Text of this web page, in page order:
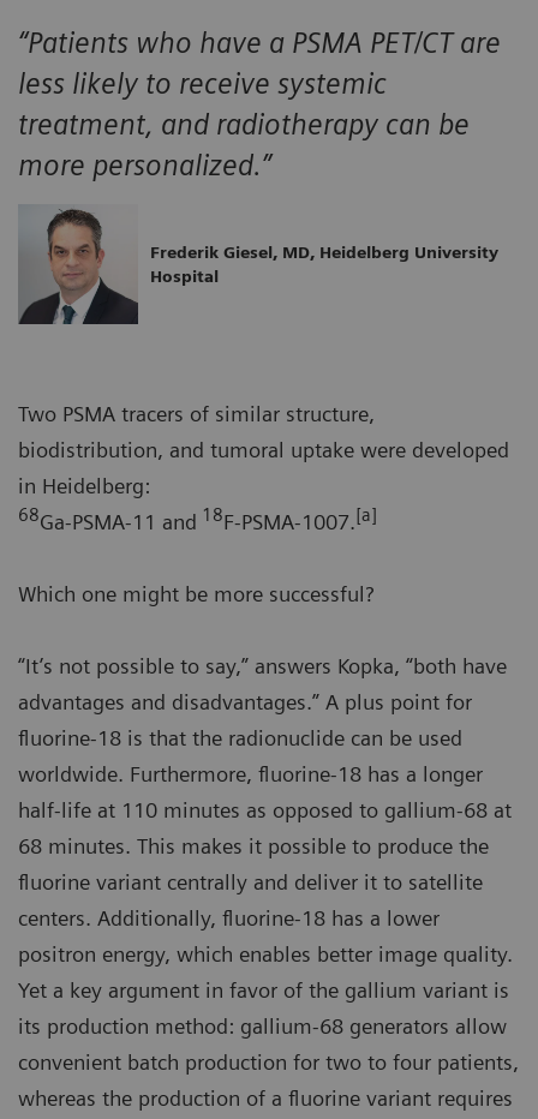
“Patients who have a PSMA PET/CT are
less likely to receive systemic
treatment, and radiotherapy can be
more personalized.”
Frederik Giesel, MD, Heidelberg University
Hospital
Two PSMA tracers of similar structure,
biodistribution, and tumoral uptake were developed
in Heidelberg:
68Ga-PSMA-11 and 18F-PSMA-1007.[a]
Which one might be more successful?
“It’s not possible to say,” answers Kopka, “both have
advantages and disadvantages.” A plus point for
fluorine-18 is that the radionuclide can be used
worldwide. Furthermore, fluorine-18 has a longer
half-life at 110 minutes as opposed to gallium-68 at
68 minutes. This makes it possible to produce the
fluorine variant centrally and deliver it to satellite
centers. Additionally, fluorine-18 has a lower
positron energy, which enables better image quality.
Yet a key argument in favor of the gallium variant is
its production method: gallium-68 generators allow
convenient batch production for two to four patients,
whereas the production of a fluorine variant requires